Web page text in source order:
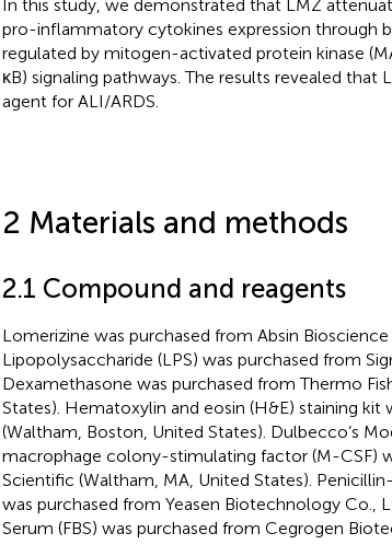
In this study, we demonstrated that LMZ
pro-inflammatory cytokines expression through
regulated by mitogen-activated protein kinase
κB) signaling pathways. The results revealed that
agent for ALI/ARDS.
2 Materials and methods
2.1 Compound and reagents
Lomerizine was purchased from Absin Bioscience
Lipopolysaccharide (LPS) was purchased from
Dexamethasone was purchased from Thermo
States). Hematoxylin and eosin (H&E) staining kit
(Waltham, Boston, United States). Dulbecco’s
macrophage colony-stimulating factor (M-CSF)
Scientific (Waltham, MA, United States).
was purchased from Yeasen Biotechnology Co.,
Serum (FBS) was purchased from Cegrogen